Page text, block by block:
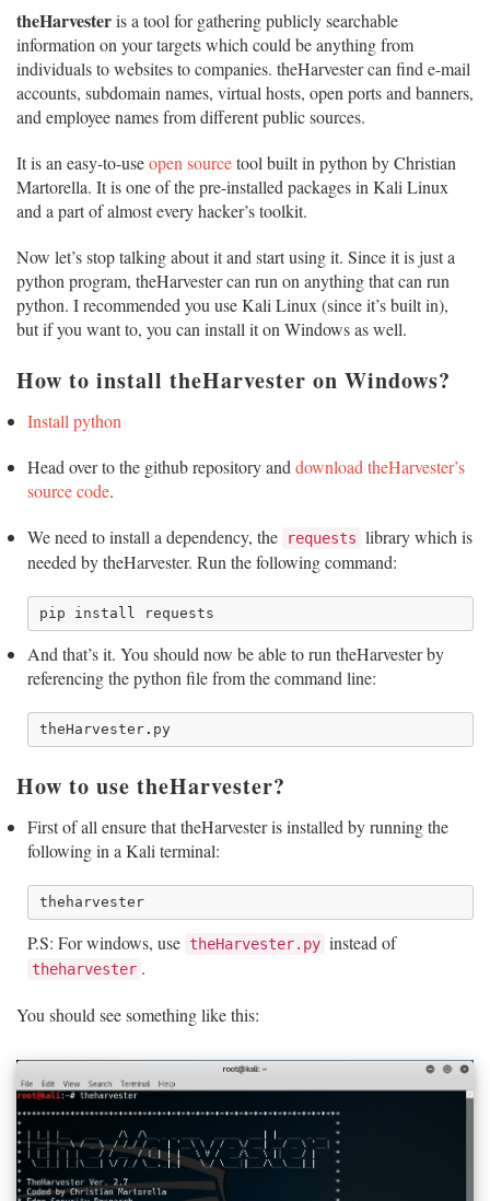
theHarvesteris a tool for gathering publicly searchable
information on your targets which could be anything from
individuals to websites to companies. theHarvester can find e-mail
accounts, subdomain names, virtual hosts, open ports and banners,
and employee names from different public sources.
It is an easy-to-useopen sourcetool built in python by Christian
Martorella. It is one of the pre-installed packages in Kali Linux
and a part of almost every hacker’s toolkit.
Now let’s stop talking about it and start using it. Since it is just a
python program, theHarvester can run on anything that can run
python. I recommended you use Kali Linux (since it’s built in),
but if you want to, you can install it on Windows as well.
How to install theHarvester on Windows?
Install python
Head over to the github repository and download theHarvester’s
source code.
We need to install a dependency, the
requests library which is
needed by theHarvester. Run the following command:
pip install requests
And that’s it. You should now be able to run theHarvester by
referencing the python file from the command line:
theHarvester. py
How to use theHarvester?
First of all ensure that theHarvester is installed by running the
following in a Kali terminal:
P.S: For windows, use theHarvester.py instead of
theharvester .
You should see something like this: